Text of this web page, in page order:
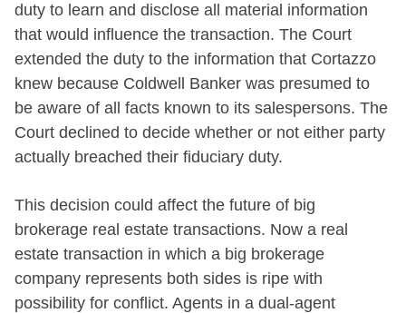
duty to learn and disclose all material information
that would influence the transaction. The Court
extended the duty to the information that Cortazzo
knew because Coldwell Banker was presumed to
be aware of all facts known to its salespersons. The
Court declined to decide whether or not either party
actually breached their fiduciary duty.
This decision could affect the future of big
brokerage real estate transactions. Now a real
estate transaction in which a big brokerage
company represents both sides is ripe with
possibility for conflict. Agents in a dual-agent